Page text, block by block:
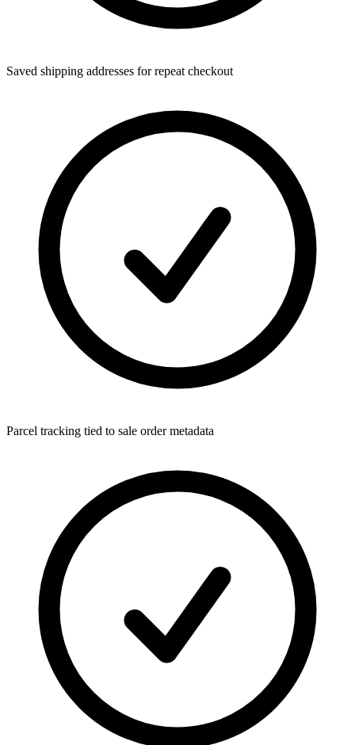
Saved shipping addresses for repeat checkout
Parcel tracking tied to sale order metadata